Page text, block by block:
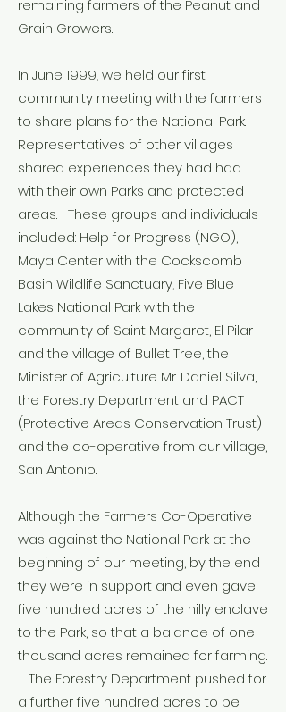
remaining farmers of the Peanut and
Grain Growers.
In June 1999, we held our first
community meeting with the farmers
to share plans for the National Park.
Representatives of other villages
shared experiences they had had
with their own Parks and protected
areas. These groups and individuals
included: Help for Progress (NGO),
Maya Center with the Cockscomb
Basin Wildlife Sanctuary, Five Blue
Lakes National Park with the
community of Saint Margaret, El Pilar
and the village of Bullet Tree, the
Minister of Agriculture Mr. Daniel Silva,
the Forestry Department and PACT
(Protective Areas Conservation Trust)
and the co-operative from our village,
San Antonio.
Although the Farmers Co-Operative
was against the National Park at the
beginning of our meeting, by the end
they were in support and even gave
five hundred acres of the hilly enclave
to the Park, so that a balance of one
thousand acres remained for farming.
The Forestry Department pushed for
a further five hundred acres to be